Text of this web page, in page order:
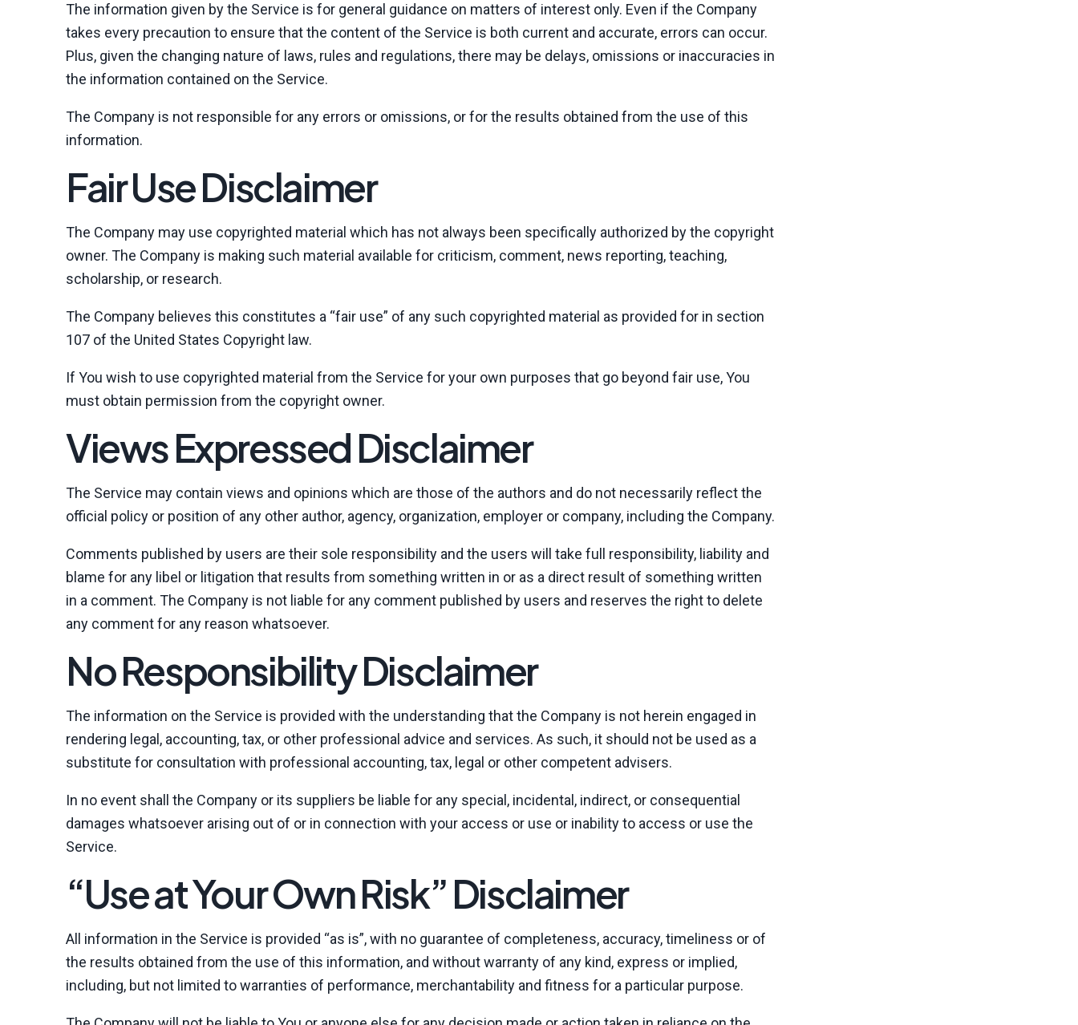
The information given by the Service is for general guidance on matters of interest only. Even if the Company
takes every precaution to ensure that the content of the Service is both current and accurate, errors can occur.
Plus, given the changing nature of laws, rules and regulations, there may be delays, omissions or inaccuracies in
the information contained on the Service.
The Company is not responsible for any errors or omissions, or for the results obtained from the use of this
information.
Fair Use Disclaimer
The Company may use copyrighted material which has not always been specifically authorized by the copyright
owner. The Company is making such material available for criticism, comment, news reporting, teaching,
scholarship, or research.
The Company believes this constitutes a “fair use” of any such copyrighted material as provided for in section
107 of the United States Copyright law.
If You wish to use copyrighted material from the Service for your own purposes that go beyond fair use, You
must obtain permission from the copyright owner.
Views Expressed Disclaimer
The Service may contain views and opinions which are those of the authors and do not necessarily reflect the
official policy or position of any other author, agency, organization, employer or company, including the Company.
Comments published by users are their sole responsibility and the users will take full responsibility, liability and
blame for any libel or litigation that results from something written in or as a direct result of something written
in a comment. The Company is not liable for any comment published by users and reserves the right to delete
any comment for any reason whatsoever.
No Responsibility Disclaimer
The information on the Service is provided with the understanding that the Company is not herein engaged in
rendering legal, accounting, tax, or other professional advice and services. As such, it should not be used as a
substitute for consultation with professional accounting, tax, legal or other competent advisers.
In no event shall the Company or its suppliers be liable for any special, incidental, indirect, or consequential
damages whatsoever arising out of or in connection with your access or use or inability to access or use the
Service.
“Use at Your Own Risk” Disclaimer
All information in the Service is provided “as is”, with no guarantee of completeness, accuracy, timeliness or of
the results obtained from the use of this information, and without warranty of any kind, express or implied,
including, but not limited to warranties of performance, merchantability and fitness for a particular purpose.